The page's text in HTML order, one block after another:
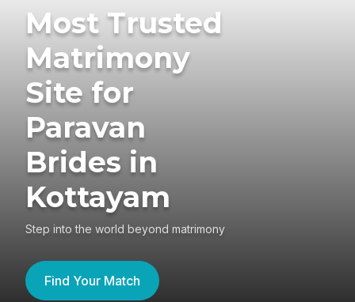
Most Trusted
Matrimony
Site for
Paravan
Brides in
Kottayam
Step into the world beyond matrimony
Find Your Match